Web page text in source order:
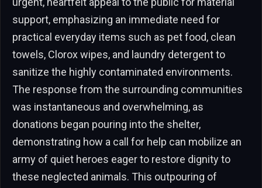
support, emphasizing an immediate need for
practical everyday items such as pet food, clean
towels, Clorox wipes, and laundry detergent to
sanitize the highly contaminated environments.
The response from the surrounding communities
was instantaneous and overwhelming, as
donations began pouring into the shelter,
demonstrating how a call for help can mobilize an
army of quiet heroes eager to restore dignity to
these neglected animals. This outpouring of